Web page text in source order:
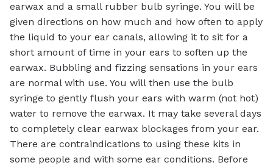
earwax and a small rubber bulb syringe. You will be
given directions on how much and how often to apply
the liquid to your ear canals, allowing it to sit for a
short amount of time in your ears to soften up the
earwax. Bubbling and fizzing sensations in your ears
are normal with use. You will then use the bulb
syringe to gently flush your ears with warm (not hot)
water to remove the earwax. It may take several days
to completely clear earwax blockages from your ear.
There are contraindications to using these kits in
some people and with some ear conditions. Before